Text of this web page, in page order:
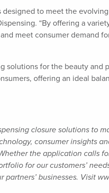
to meet the
“By offering a
meet consumer demand
solutions for the beauty and
offering an ideal
closure solutions to
consumer insights
the application calls
for our customers’
partners’ businesses. Visit